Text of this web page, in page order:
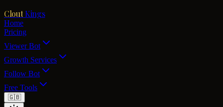
Clout Kings
Home
Pricing
Viewer Bot
Growth Services
Follow Bot
Free Tools
🇬🇧